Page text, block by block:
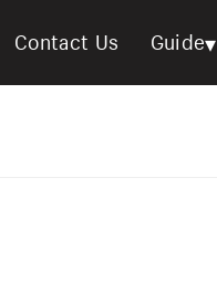
Contact Us Guide▾